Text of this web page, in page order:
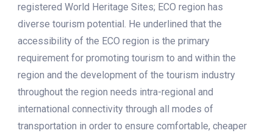
registered World Heritage Sites; ECO region has
diverse tourism potential. He underlined that the
accessibility of the ECO region is the primary
requirement for promoting tourism to and within the
region and the development of the tourism industry
throughout the region needs intra-regional and
international connectivity through all modes of
transportation in order to ensure comfortable, cheaper